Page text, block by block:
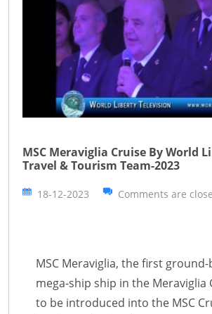
MSC Meraviglia Cruise By World
Travel & Tourism Team-2023
18-12-2023 Comments are
MSC Meraviglia, the first
mega-ship ship in the Meraviglia
to be introduced into the MSC